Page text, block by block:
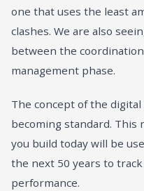
one that uses the least
clashes. We are also
between the
management phase.
The concept of the
becoming standard. This
you build today will be
the next 50 years to
performance.